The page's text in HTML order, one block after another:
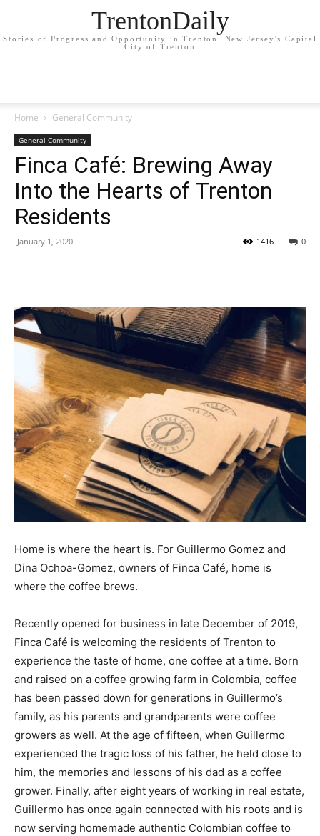
TrentonDaily
Stories of Progress and Opportunity in Trenton: New Jersey's Capital
City of Trenton
Home General Community
General Community
Finca Café: Brewing Away
Into the Hearts of Trenton
Residents
January 1, 2020 0
1416
Home is where the heart is. For Guillermo Gomez and
Dina Ochoa-Gomez, owners of Finca Café, home is
where the coffee brews.
Recently opened for business in late December of 2019,
Finca Café is welcoming the residents of Trenton to
experience the taste of home, one coffee at a time. Born
and raised on a coffee growing farm in Colombia, coffee
has been passed down for generations in Guillermo’s
family, as his parents and grandparents were coffee
growers as well. At the age of fifteen, when Guillermo
experienced the tragic loss of his father, he held close to
him, the memories and lessons of his dad as a coffee
grower. Finally, after eight years of working in real estate,
Guillermo has once again connected with his roots and is
now serving homemade authentic Colombian coffee to